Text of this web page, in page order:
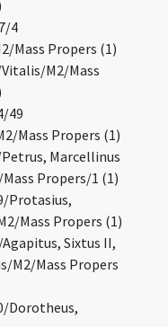
4
Mass Propers (1)
M2/Mass
49
Mass Propers (1)
Marcellinus
Propers/1 (1)
Protasius,
Mass Propers (1)
Sixtus II,
M2/Mass Propers
Dorotheus,